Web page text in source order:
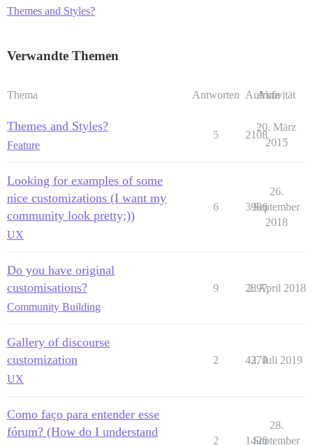
Themes and Styles?
Verwandte Themen
Thema Antworten Aufrufe
Aktivität
Themes and Styles?
Feature
5 2108
20. März
2015
Looking for examples of some
nice customizations (I want my
community look pretty;))
UX
6 3986
26.
September
2018
Do you have original
customisations?
Community Building
9 2897
2. April 2018
Gallery of discourse
customization
UX
2 4370
2. Juli 2019
Como faço para entender esse
fórum? (How do I understand
2 1426
28.
September